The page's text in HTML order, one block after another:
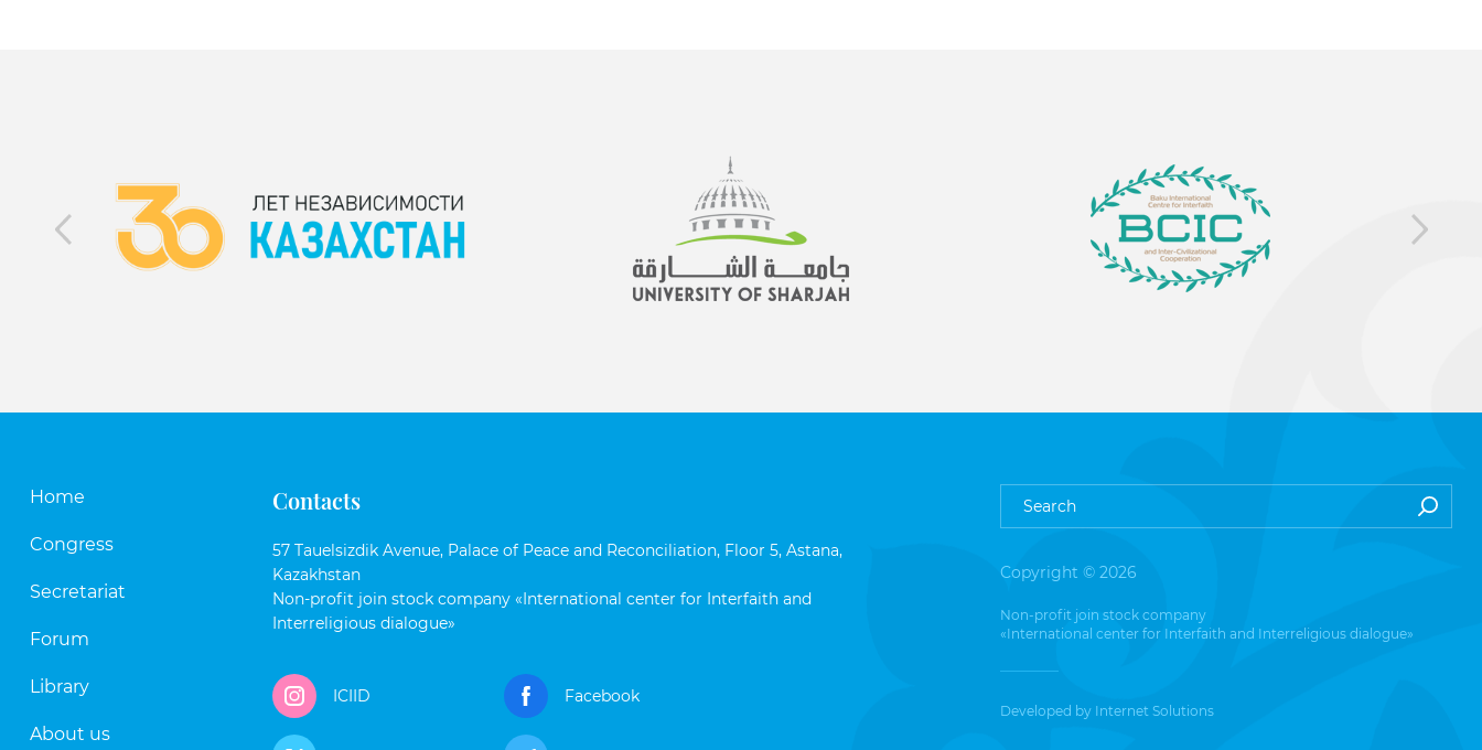
Home
Congress
Secretariat
Forum
Library
About us
Contacts
57 Tauelsizdik Avenue, Palace of Peace and Reconciliation, Floor 5, Astana,
Kazakhstan
Non-profit join stock company «International center for Interfaith and
Interreligious dialogue»
ICIID Facebook
Copyright © 2026
Non-profit join stock company
«International center for Interfaith and Interreligious dialogue»
Developed by Internet Solutions